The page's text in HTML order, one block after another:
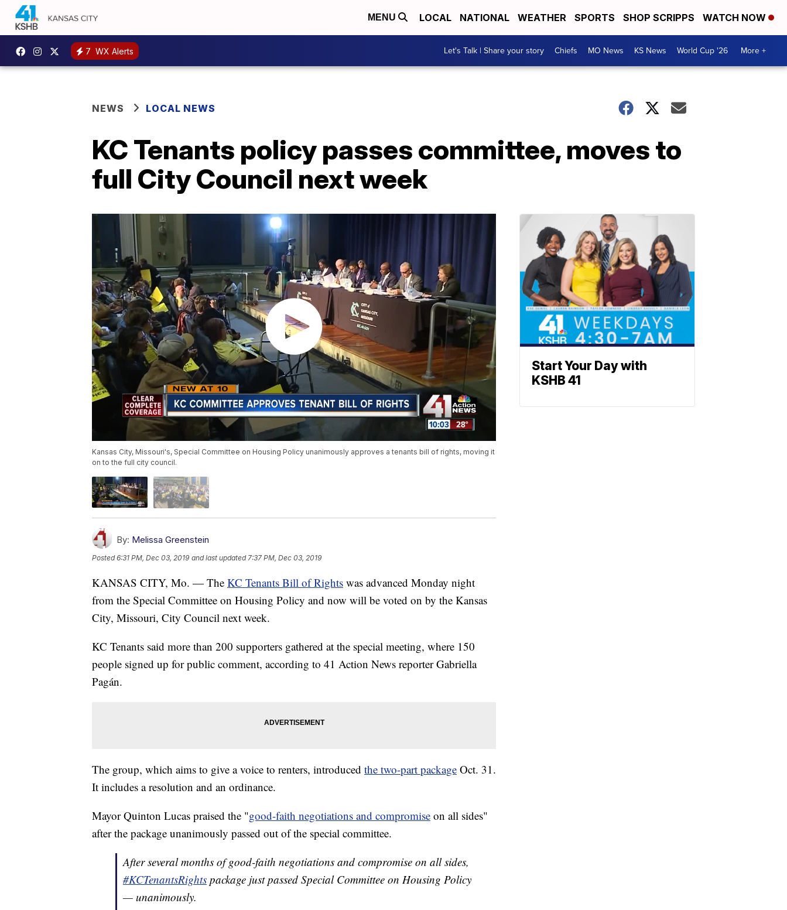
MENU LOCAL NATIONAL WEATHER SPORTS SHOP SCRIPPS WATCH NOW
7 WX Alerts Let's Talk | Share your story Chiefs MO News KS News World Cup '26 More +
NEWS LOCAL NEWS
KC Tenants policy passes committee, moves to
full City Council next week
Kansas City, Missouri's, Special Committee on Housing Policy unanimously approves a tenants bill of rights, moving it
on to the full city council.
By: Melissa Greenstein
Posted6:31 PM, Dec 03, 2019 and last updated 7:37 PM, Dec 03, 2019
KANSAS CITY, Mo. — The KC Tenants Bill of Rights was advanced Monday night
from the Special Committee on Housing Policy and now will be voted on by the Kansas
City, Missouri, City Council next week.
KC Tenants said more than 200 supporters gathered at the special meeting, where 150
people signed up for public comment, according to 41 Action News reporter Gabriella
Pagán.
The group, which aims to give a voice to renters, introduced the two-part package Oct. 31.
It includes a resolution and an ordinance.
Mayor Quinton Lucas praised the "good-faith negotiations and compromise on all sides"
after the package unanimously passed out of the special committee.
After several months of good-faith negotiations and compromise on all sides,
#KCTenantsRights package just passed Special Committee on Housing Policy
— unanimously.
Start Your Day with
KSHB 41